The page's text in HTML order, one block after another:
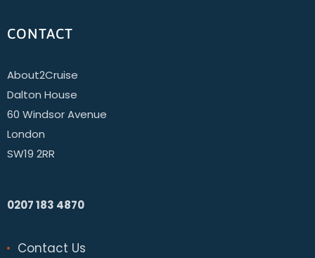
CONTACT
About2Cruise
Dalton House
60 Windsor Avenue
London
SW19 2RR
0207 183 4870
Contact Us